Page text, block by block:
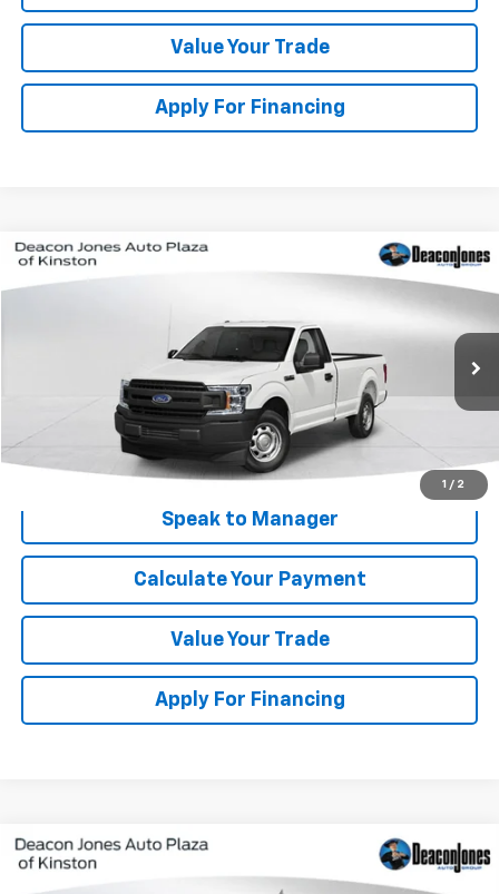
Value Your Trade
Apply For Financing
1 / 2
Used 2019 $14,990
Get My Price
Speak to Manager
Calculate Your Payment
Value Your Trade
Apply For Financing
Compare Vehicle
Used 2024
Compare Vehicle